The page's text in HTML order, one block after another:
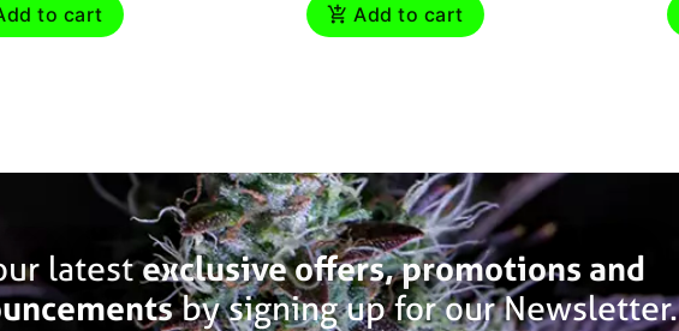
to cart Add to cart
latestexclusive offers, promotions and
by signing up for our Newsletter.